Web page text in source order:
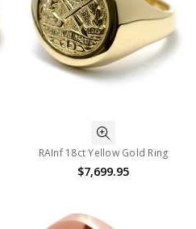
RAInf 18ct Yellow Gold Ring
$7,699.95